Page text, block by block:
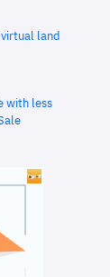
land
with less